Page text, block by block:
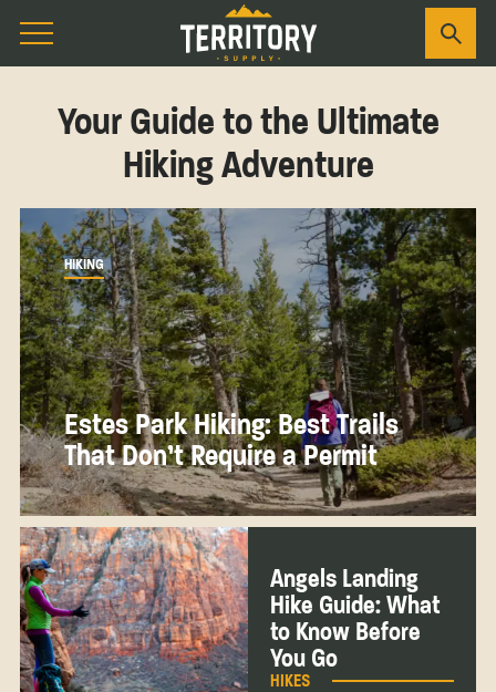
Your Guide to the Ultimate
Hiking Adventure
HIKING
Estes Park Hiking: Best Trails
That Don’t Require a Permit
Angels Landing
Hike Guide: What
to Know Before
You Go
HIKES